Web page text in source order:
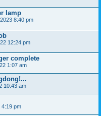
lamp
8:40 pm
12:24 pm
complete
1:07 am
10:43 am
4:19 pm